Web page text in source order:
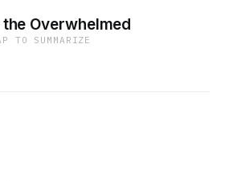
Overwhelmed
TO SUMMARIZE